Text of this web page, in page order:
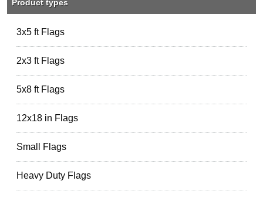
Product types
3x5 ft Flags
2x3 ft Flags
5x8 ft Flags
12x18 in Flags
Small Flags
Heavy Duty Flags